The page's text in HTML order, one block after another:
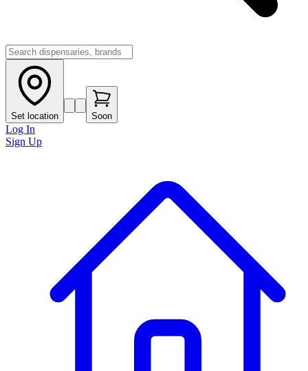
Set location Soon
Log In
Sign Up